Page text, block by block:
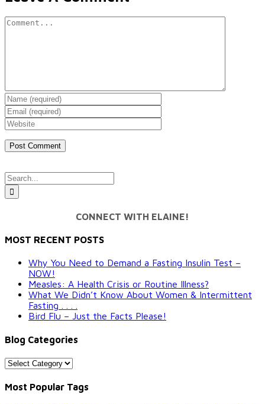
Comment
Search
for:
CONNECT WITH ELAINE!
MOST RECENT POSTS
Why You Need to Demand a Fasting Insulin Test –
NOW!
Measles: A Health Crisis or Routine Illness?
What We Didn’t Know About Women & Intermittent
Fasting . . . .
Bird Flu – Just the Facts Please!
Blog Categories
Blog
Categories
Most Popular Tags